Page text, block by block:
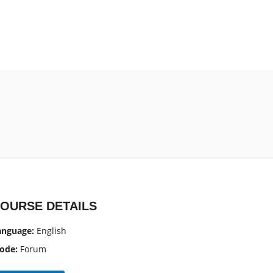
DETAILS
English
Forum